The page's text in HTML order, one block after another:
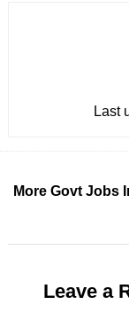
Last
More Govt Jobs
Leave a